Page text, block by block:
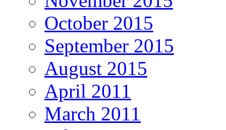
October 2015
September 2015
August 2015
April 2011
March 2011